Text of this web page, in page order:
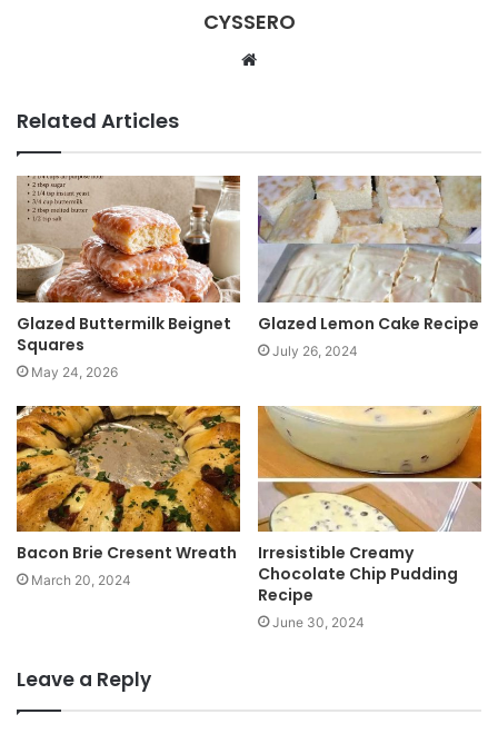
CYSSERO
t
e
Related Articles
Glazed Buttermilk Beignet
Squares
May 24, 2026
Glazed Lemon Cake Recipe
July 26, 2024
Bacon Brie Cresent Wreath
March 20, 2024
Irresistible Creamy
Chocolate Chip Pudding
Recipe
June 30, 2024
Leave a Reply